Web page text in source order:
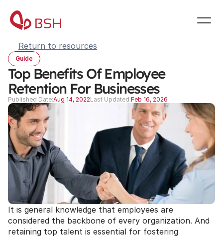
Return to resources
Guide
Top Benefits Of Employee
Retention For Businesses
Published Date:Aug 14, 2022Last Updated:Feb 16, 2026
It is general knowledge that employees are
considered the backbone of every organization. And
retaining top talent is essential for fostering